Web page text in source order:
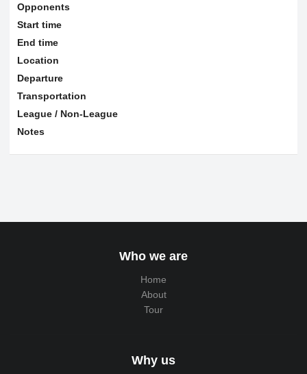
Opponents
Start time
End time
Location
Departure
Transportation
League / Non-League
Notes
Who we are
Home
About
Tour
Why us